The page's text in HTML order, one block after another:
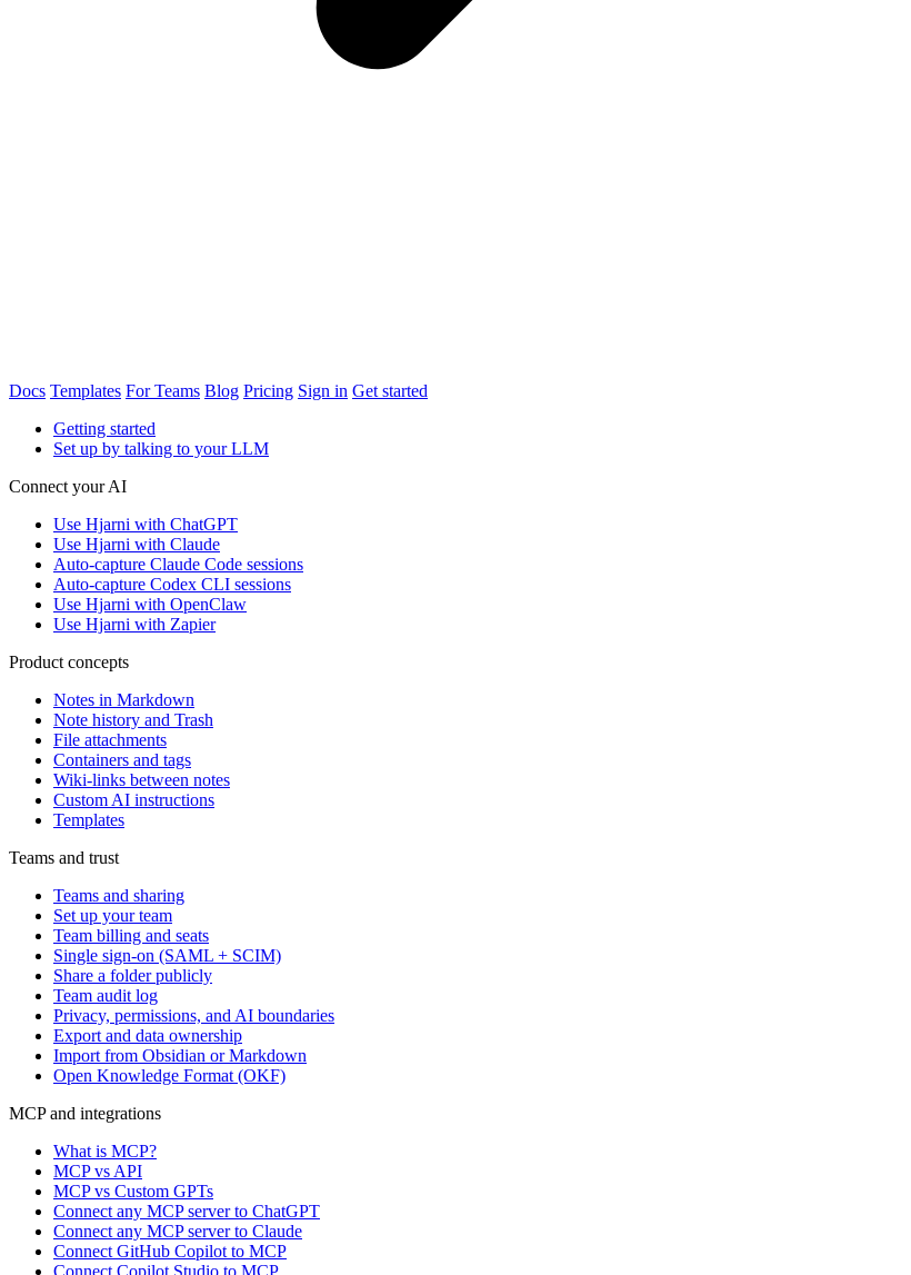
Docs Templates For Teams Blog Pricing Sign in Get started
Getting started
Set up by talking to your LLM
Connect your AI
Use Hjarni with ChatGPT
Use Hjarni with Claude
Auto-capture Claude Code sessions
Auto-capture Codex CLI sessions
Use Hjarni with OpenClaw
Use Hjarni with Zapier
Product concepts
Notes in Markdown
Note history and Trash
File attachments
Containers and tags
Wiki-links between notes
Custom AI instructions
Templates
Teams and trust
Teams and sharing
Set up your team
Team billing and seats
Single sign-on (SAML + SCIM)
Share a folder publicly
Team audit log
Privacy, permissions, and AI boundaries
Export and data ownership
Import from Obsidian or Markdown
Open Knowledge Format (OKF)
MCP and integrations
What is MCP?
MCP vs API
MCP vs Custom GPTs
Connect any MCP server to ChatGPT
Connect any MCP server to Claude
Connect GitHub Copilot to MCP
Connect Copilot Studio to MCP